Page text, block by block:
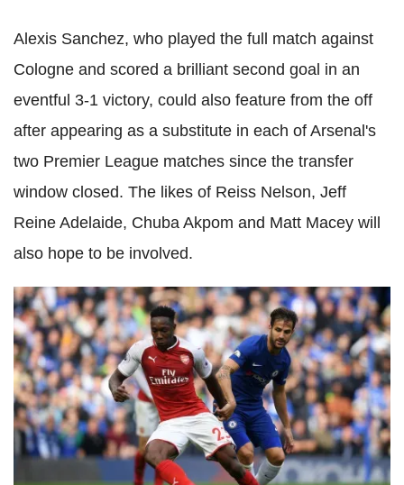
Alexis Sanchez, who played the full match against
Cologne and scored a brilliant second goal in an
eventful 3-1 victory, could also feature from the off
after appearing as a substitute in each of Arsenal's
two Premier League matches since the transfer
window closed. The likes of Reiss Nelson, Jeff
Reine Adelaide, Chuba Akpom and Matt Macey will
also hope to be involved.